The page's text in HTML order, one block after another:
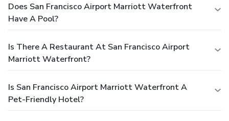
Does San Francisco Airport Marriott Waterfront
Have A Pool?
Is There A Restaurant At San Francisco Airport
Marriott Waterfront?
Is San Francisco Airport Marriott Waterfront A
Pet-Friendly Hotel?